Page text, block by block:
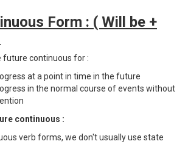
Form : ( Will be +
future continuous for :
at a point in time in the future
in the normal course of events without
continuous :
verb forms, we don't usually use state